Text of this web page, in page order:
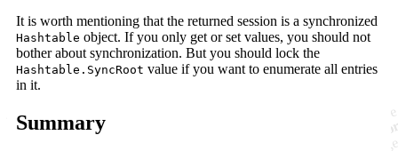
It is worth mentioning that the returned session is a synchronized
Hashtable object. If you only get or set values, you should not
bother about synchronization. But you should lock the
Hashtable.SyncRoot value if you want to enumerate all entries
in it.
Summary